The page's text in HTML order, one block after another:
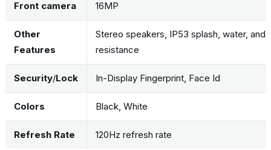
Front camera 16MP
Other
Features
Stereo speakers, IP53 splash, water, and
resistance
Security/Lock In-Display Fingerprint, Face Id
Colors Black, White
Refresh Rate 120Hz refresh rate